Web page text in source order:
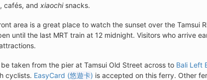
cafés, and xiaochisnacks.
area is a great place to watch the sunset over the Tamsui
until the last MRT train at 12 midnight. Visitors who arrive
taken from the pier at Tamsui Old Street across to Bali Left
cyclists. EasyCard (悠遊卡) is accepted on this ferry. Other